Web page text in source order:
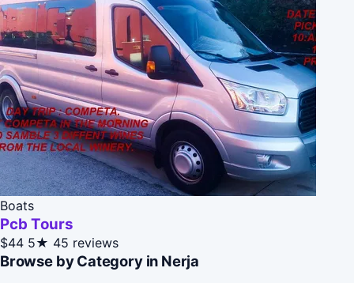
Boats
Pcb Tours
$44 5★ 45 reviews
Browse by Category in Nerja